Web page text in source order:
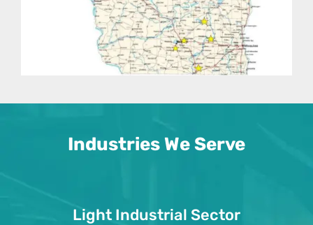
Industries We Serve
Light Industrial Sector